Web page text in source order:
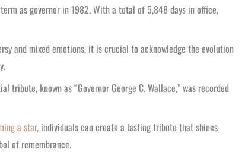
as governor in 1982. With a total of 5,848 days in office,
and mixed emotions, it is crucial to acknowledge the evolution
known as “Governor George C. Wallace,” was recorded
a star, individuals can create a lasting tribute that shines
of remembrance.